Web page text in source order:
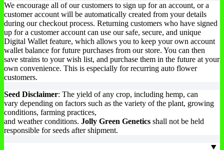
We encourage all of our customers to sign up for an account, or a
customer account will be automatically created from your details
during our checkout process. Returning customers who have signed
up for a customer account can use our safe, secure, and unique
Digital Wallet feature, which allows you to keep your own account
wallet balance for future purchases from our store. You can then
save strains to your wish list, and purchase them in the future at your
own convenience. This is especially for recurring auto flower
customers.
Seed Disclaimer: The yield of any crop, including hemp, can
vary depending on factors such as the variety of the plant, growing
conditions, farming practices,
and weather conditions. Jolly Green Genetics shall not be held
responsible for seeds after shipment.